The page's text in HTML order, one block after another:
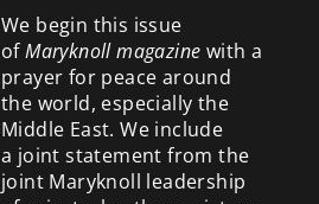
We begin this issue
ofMaryknoll magazine with a
prayer for peace around
the world, especially the
Middle East. We include
a joint statement from the
joint Maryknoll leadership